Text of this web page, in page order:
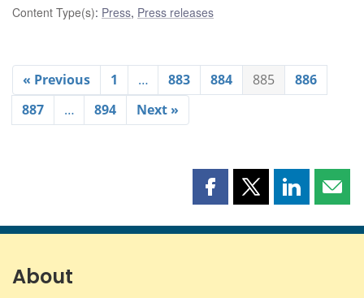
Content Type(s): Press, Press releases
« Previous 1 … 883 884 885
886
887
… 894 Next »
Share
page
Share
page
Share
page page
About